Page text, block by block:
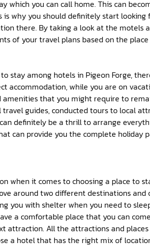
which you can call home. This can
why you should definitely start looking
there. By taking a look at the motels
of your travel plans based on the place
stay among hotels in Pigeon Forge,
accommodation, while you are on
that you might require to
guides, conducted tours to local
definitely be a thrill to arrange
can provide you the complete holiday
when it comes to choosing a place to
around two different destinations and
you with shelter when you need to
a comfortable place that you can
attraction. All the attractions and
a hotel that has the right mix of